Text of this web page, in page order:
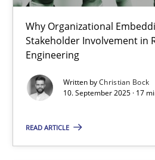
Why Organizational
Stakeholder Involvement in
Engineering
Written byChristian Bock
10. September 2025 · 17
READ ARTICLE
TITLE TOPIC
Beyond Participation
Why Organizational Embedding
Cross-discipline Practice